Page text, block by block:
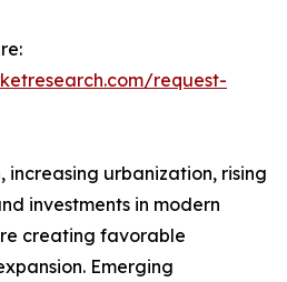
request-
increasing urbanization, rising
investments in modern
creating favorable
Emerging